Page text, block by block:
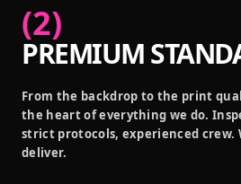
(2)
PREMIUM
From the backdrop to the print
the heart of everything we do.
strict protocols, experienced crew.
deliver.